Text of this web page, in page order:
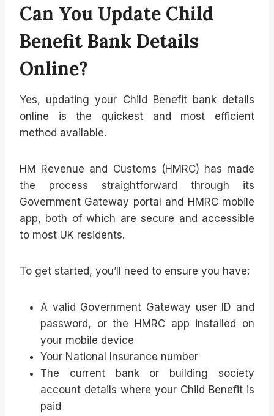
Can You Update Child
Benefit Bank Details
Online?
Yes, updating your Child Benefit bank details
online is the quickest and most efficient
method available.
HM Revenue and Customs (HMRC) has made
the process straightforward through its
Government Gateway portal and HMRC mobile
app, both of which are secure and accessible
to most UK residents.
To get started, you’ll need to ensure you have:
A valid Government Gateway user ID and
password, or the HMRC app installed on
your mobile device
Your National Insurance number
The current bank or building society
account details where your Child Benefit is
paid